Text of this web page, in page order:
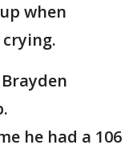
when
he had a 106